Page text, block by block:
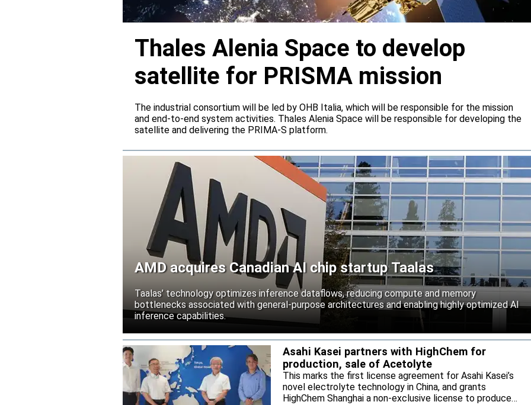
Thales Alenia Space to develop
satellite for PRISMA mission
The industrial consortium will be led by OHB Italia, which will be responsible for the mission
and end-to-end system activities. Thales Alenia Space will be responsible for developing the
satellite and delivering the PRIMA-S platform.
AMD acquires Canadian AI chip startup Taalas
Taalas’ technology optimizes inference dataflows, reducing compute and memory
bottlenecks associated with general-purpose architectures and enabling highly optimized AI
inference capabilities.
Asahi Kasei partners with HighChem for
production, sale of Acetolyte
This marks the first license agreement for Asahi Kasei’s
novel electrolyte technology in China, and grants
HighChem Shanghai a non-exclusive license to produce